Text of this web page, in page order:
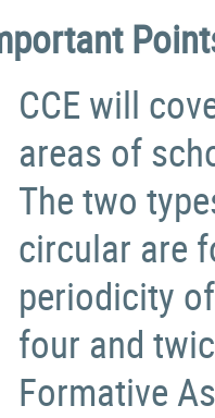
CCE will
areas of
The two
circular are
periodicity
four and
Formative